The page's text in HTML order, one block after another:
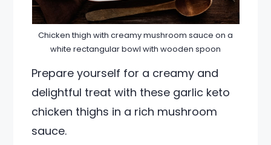
Chicken thigh with creamy mushroom sauce on a
white rectangular bowl with wooden spoon
Prepare yourself for a creamy and
delightful treat with these garlic keto
chicken thighs in a rich mushroom
sauce.